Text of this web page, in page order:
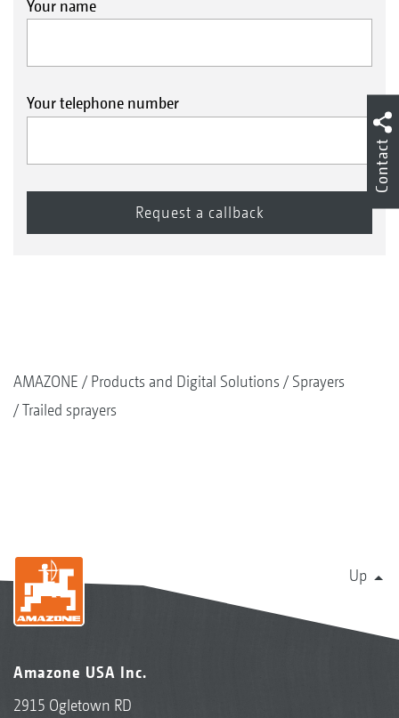
Your name
Your telephone number
AMAZONE Products and Digital Solutions
Sprayers
Trailed sprayers
Up
Amazone USA Inc.
2915 Ogletown RD
Contact